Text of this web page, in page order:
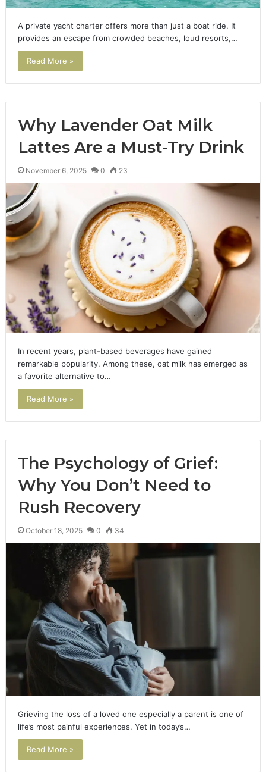
A private yacht charter offers more than just a boat ride. It
provides an escape from crowded beaches, loud resorts,…
Read More »
Why Lavender Oat Milk
Lattes Are a Must-Try Drink
November 6, 2025 0 23
In recent years, plant-based beverages have gained
remarkable popularity. Among these, oat milk has emerged as
a favorite alternative to…
Read More »
The Psychology of Grief:
Why You Don’t Need to
Rush Recovery
October 18, 2025 0 34
Grieving the loss of a loved one especially a parent is one of
life’s most painful experiences. Yet in today’s…
Read More »